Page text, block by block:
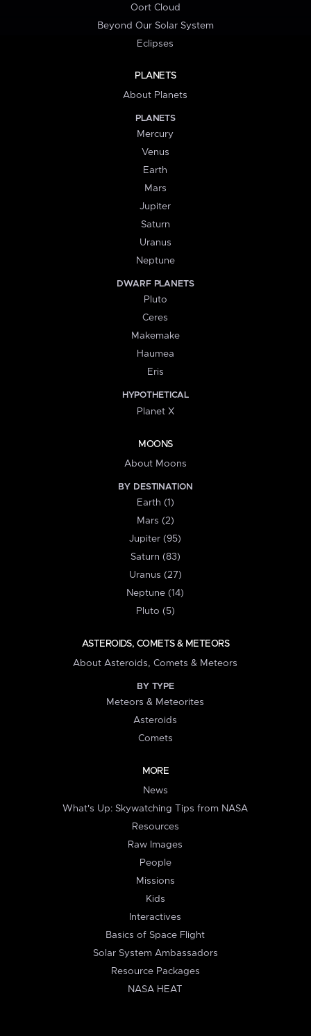
Oort Cloud
Beyond Our Solar System
Eclipses
PLANETS
About Planets
PLANETS
Mercury
Venus
Earth
Mars
Jupiter
Saturn
Uranus
Neptune
DWARF PLANETS
Pluto
Ceres
Makemake
Haumea
Eris
HYPOTHETICAL
Planet X
MOONS
About Moons
BY DESTINATION
Earth (1)
Mars (2)
Jupiter (95)
Saturn (83)
Uranus (27)
Neptune (14)
Pluto (5)
ASTEROIDS, COMETS & METEORS
About Asteroids, Comets & Meteors
BY TYPE
Meteors & Meteorites
Asteroids
Comets
MORE
News
What's Up: Skywatching Tips from NASA
Resources
Raw Images
People
Missions
Kids
Interactives
Basics of Space Flight
Solar System Ambassadors
Resource Packages
NASA HEAT